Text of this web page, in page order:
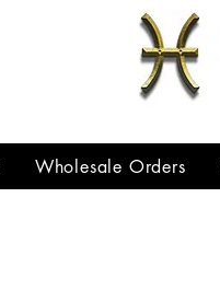
Wholesale Orders